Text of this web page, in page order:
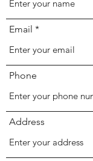
Email
Phone
Address